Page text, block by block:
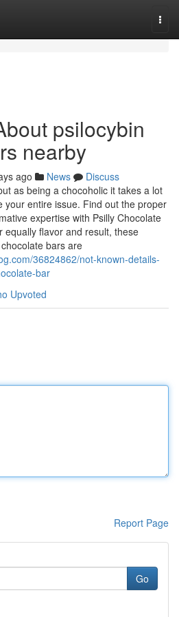
psilocybin
nearby
ago News
Discuss
as being a chocoholic it takes a lot
your entire issue. Find out the proper
expertise with Psilly Chocolate
equally flavor and result, these
bars are
36824862/not-known-details-
bar
Upvoted
Report Page
Go